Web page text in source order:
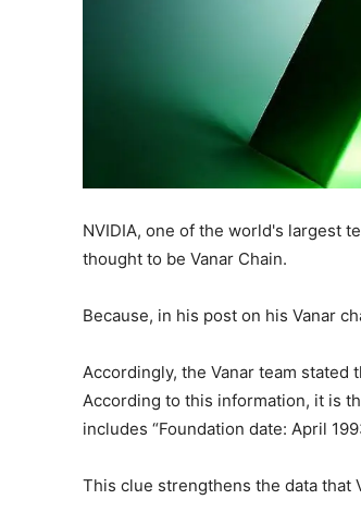
NVIDIA, one of the world's largest
thought to be Vanar Chain.
Because, in his post on his Vanar
Accordingly, the Vanar team stated
According to this information, it is
includes “Foundation date: April
This clue strengthens the data that